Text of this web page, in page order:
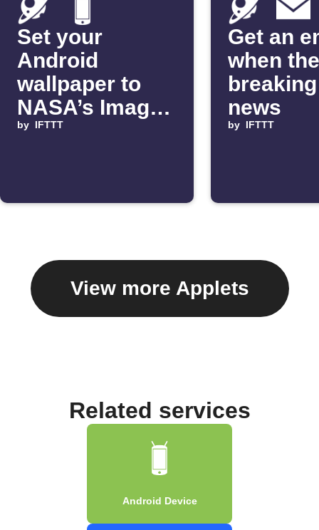
Set your
Android
wallpaper to
NASA’s Image
of the Day
by IFTTT
Get an
when
news
by IFTTT
View more Applets
Related services
Android Device